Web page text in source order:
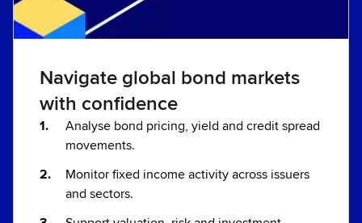
Navigate global bond markets
with confidence
Analyse bond pricing, yield and credit spread
movements.
Monitor fixed income activity across issuers
and sectors.